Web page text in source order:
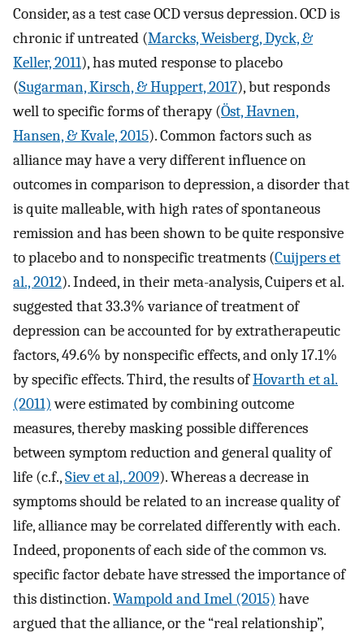
Consider, as a test case OCD versus depression. OCD is
chronic if untreated (Marcks, Weisberg, Dyck, &
Keller, 2011), has muted response to placebo
(Sugarman, Kirsch, & Huppert, 2017), but responds
well to specific forms of therapy (Öst, Havnen,
Hansen, & Kvale, 2015). Common factors such as
alliance may have a very different influence on
outcomes in comparison to depression, a disorder that
is quite malleable, with high rates of spontaneous
remission and has been shown to be quite responsive
to placebo and to nonspecific treatments (Cuijpers et
al., 2012). Indeed, in their meta-analysis, Cuipers et al.
suggested that 33.3% variance of treatment of
depression can be accounted for by extratherapeutic
factors, 49.6% by nonspecific effects, and only 17.1%
by specific effects. Third, the results ofHovarth et al.
(2011)were estimated by combining outcome
measures, thereby masking possible differences
between symptom reduction and general quality of
life (c.f.,Siev et al,. 2009). Whereas a decrease in
symptoms should be related to an increase quality of
life, alliance may be correlated differently with each.
Indeed, proponents of each side of the common vs.
specific factor debate have stressed the importance of
this distinction.Wampold and Imel (2015) have
argued that the alliance, or the “real relationship”,